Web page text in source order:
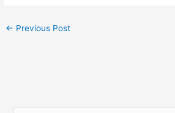
← Previous Post